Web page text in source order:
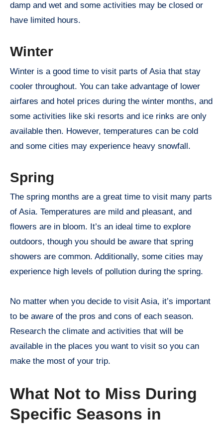
damp and wet and some activities may be closed or
have limited hours.
Winter
Winter is a good time to visit parts of Asia that stay
cooler throughout. You can take advantage of lower
airfares and hotel prices during the winter months, and
some activities like ski resorts and ice rinks are only
available then. However, temperatures can be cold
and some cities may experience heavy snowfall.
Spring
The spring months are a great time to visit many parts
of Asia. Temperatures are mild and pleasant, and
flowers are in bloom. It’s an ideal time to explore
outdoors, though you should be aware that spring
showers are common. Additionally, some cities may
experience high levels of pollution during the spring.
No matter when you decide to visit Asia, it’s important
to be aware of the pros and cons of each season.
Research the climate and activities that will be
available in the places you want to visit so you can
make the most of your trip.
What Not to Miss During
Specific Seasons in